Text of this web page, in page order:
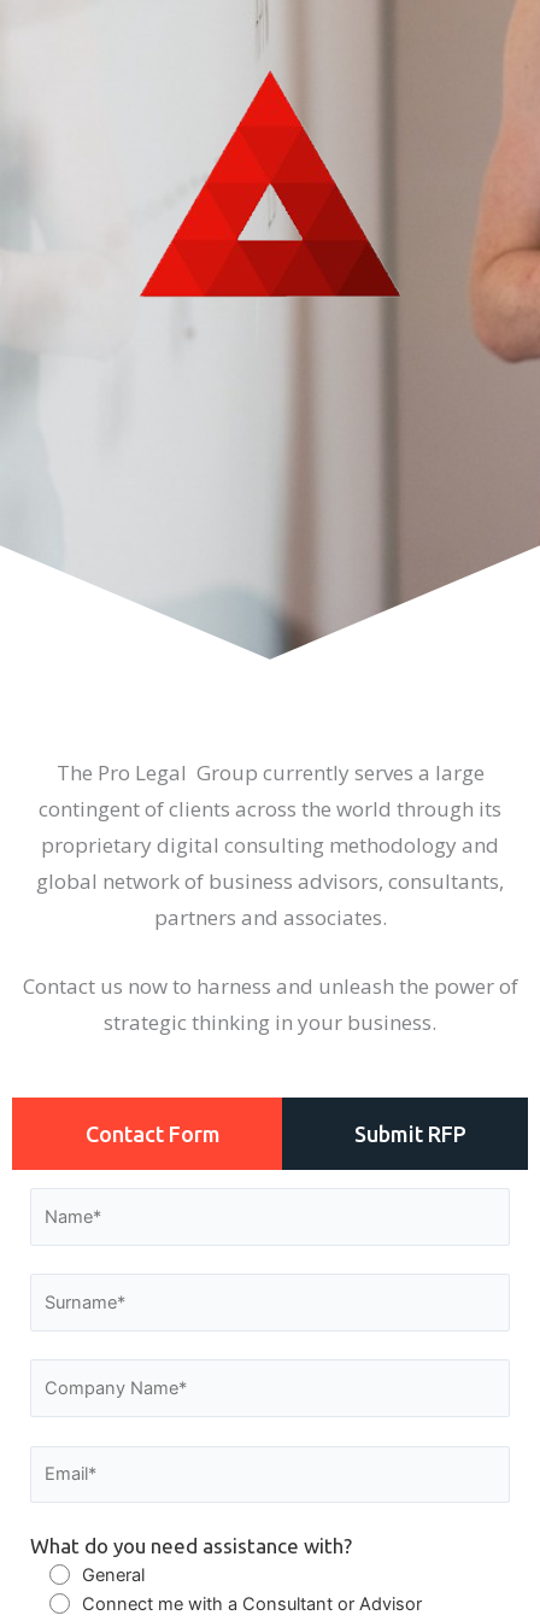
The Pro Legal Group currently serves a large
contingent of clients across the world through its
proprietary digital consulting methodology and
global network of business advisors, consultants,
partners and associates.
Contact us now to harness and unleash the power of
strategic thinking in your business.
Contact Form Submit RFP
What do you need assistance with?
General
Connect me with a Consultant or Advisor